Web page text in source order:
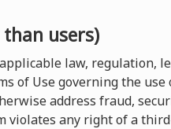
users)
law, regulation,
of Use governing the use
address fraud,
violates any right of a